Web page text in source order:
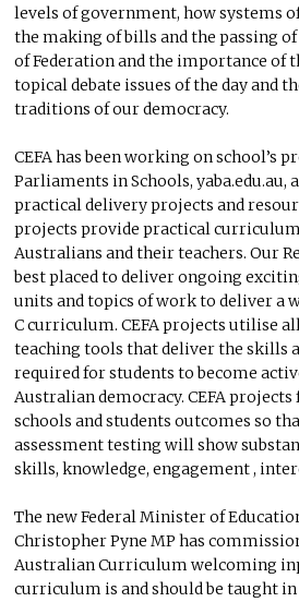
levels of government, how systems
the making of bills and the passing
of Federation and the importance of
topical debate issues of the day and
traditions of our democracy.
CEFA has been working on school’s
Parliaments in Schools, yaba.edu.au,
practical delivery projects and
projects provide practical
Australians and their teachers. Our
best placed to deliver ongoing
units and topics of work to deliver a
C curriculum. CEFA projects utilise
teaching tools that deliver the skills
required for students to become
Australian democracy. CEFA
schools and students outcomes so
assessment testing will show
skills, knowledge, engagement ,
The new Federal Minister of
Christopher Pyne MP has
Australian Curriculum welcoming
curriculum is and should be taught in